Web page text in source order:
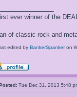
ever winner of the
of classic rock and
edited by BankerSpankeron
Tue Dec 31, 2013 5:48